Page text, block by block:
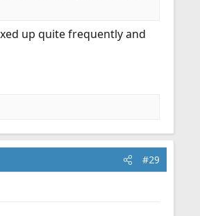
up quite frequently and
#29